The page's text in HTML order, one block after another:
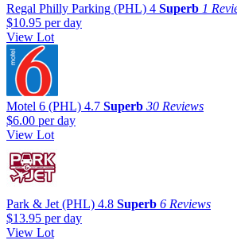
Regal Philly Parking (PHL) 4 Superb 1
$10.95 per day
View Lot
Motel 6 (PHL) 4.7 Superb 30 Reviews
$6.00 per day
View Lot
Park & Jet (PHL) 4.8 Superb 6 Reviews
$13.95 per day
View Lot